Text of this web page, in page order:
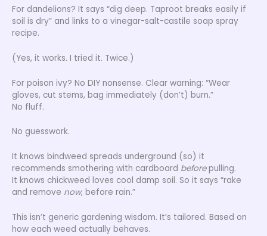
For dandelions? It says “dig deep. Taproot breaks easily if
soil is dry” and links to a vinegar-salt-castile soap spray
recipe.
(Yes, it works. I tried it. Twice.)
For poison ivy? No DIY nonsense. Clear warning: “Wear
gloves, cut stems, bag immediately (don’t) burn.”
No fluff.
No guesswork.
It knows bindweed spreads underground (so) it
recommends smothering with cardboard beforepulling.
It knows chickweed loves cool damp soil. So it says “rake
and remove now, before rain.”
This isn’t generic gardening wisdom. It’s tailored. Based on
how each weed actually behaves.